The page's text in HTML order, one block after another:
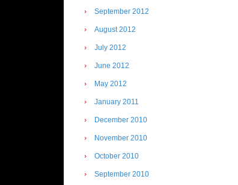
September 2012
August 2012
July 2012
June 2012
May 2012
January 2011
December 2010
November 2010
October 2010
September 2010